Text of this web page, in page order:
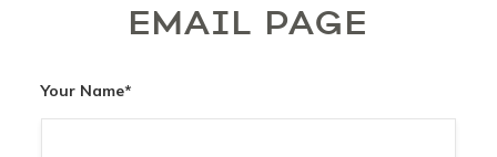
EMAIL PAGE
Your Name*